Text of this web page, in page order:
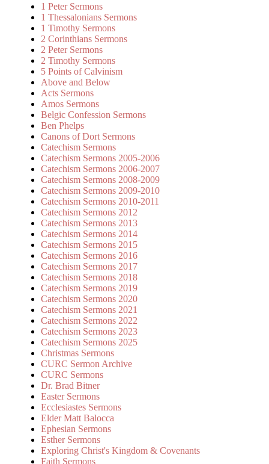
1 Peter Sermons
1 Thessalonians Sermons
1 Timothy Sermons
2 Corinthians Sermons
2 Peter Sermons
2 Timothy Sermons
5 Points of Calvinism
Above and Below
Acts Sermons
Amos Sermons
Belgic Confession Sermons
Ben Phelps
Canons of Dort Sermons
Catechism Sermons
Catechism Sermons 2005-2006
Catechism Sermons 2006-2007
Catechism Sermons 2008-2009
Catechism Sermons 2009-2010
Catechism Sermons 2010-2011
Catechism Sermons 2012
Catechism Sermons 2013
Catechism Sermons 2014
Catechism Sermons 2015
Catechism Sermons 2016
Catechism Sermons 2017
Catechism Sermons 2018
Catechism Sermons 2019
Catechism Sermons 2020
Catechism Sermons 2021
Catechism Sermons 2022
Catechism Sermons 2023
Catechism Sermons 2025
Christmas Sermons
CURC Sermon Archive
CURC Sermons
Dr. Brad Bitner
Easter Sermons
Ecclesiastes Sermons
Elder Matt Balocca
Ephesian Sermons
Esther Sermons
Exploring Christ's Kingdom & Covenants
Faith Sermons